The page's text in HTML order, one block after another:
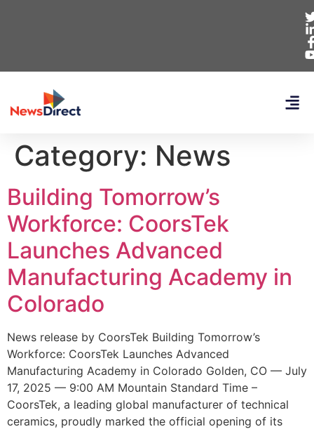
Category: News
Building Tomorrow’s
Workforce: CoorsTek
Launches Advanced
Manufacturing Academy in
Colorado
News release by CoorsTek Building Tomorrow’s
Workforce: CoorsTek Launches Advanced
Manufacturing Academy in Colorado Golden, CO — July
17, 2025 — 9:00 AM Mountain Standard Time –
CoorsTek, a leading global manufacturer of technical
ceramics, proudly marked the official opening of its